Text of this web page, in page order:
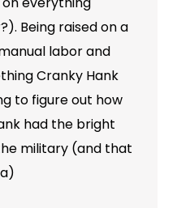
Being raised on a
labor and
Cranky Hank
to figure out how
had the bright
military (and that